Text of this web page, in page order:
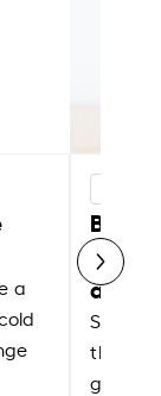
a
Best
Shake
the